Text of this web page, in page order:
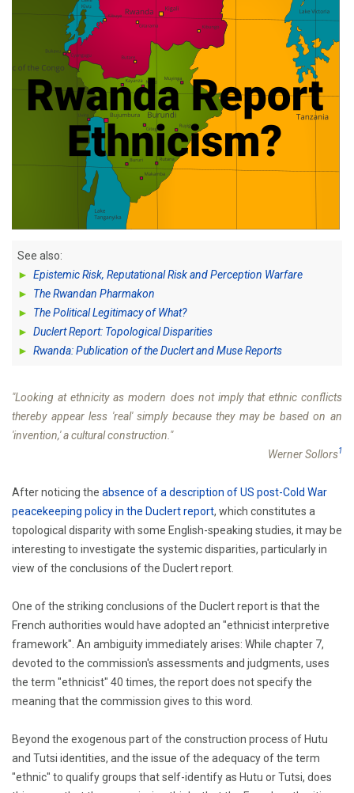
See also:
► Epistemic Risk, Reputational Risk and Perception Warfare
►
The Rwandan Pharmakon
►
The Political Legitimacy of What?
► Duclert Report: Topological Disparities
► Rwanda: Publication of the Duclert and Muse Reports
"Looking at ethnicity as modern does not imply that ethnic conflicts
thereby appear less 'real' simply because they may be based on an
'invention,' a cultural construction."
Werner Sollors1
After noticing the absence of a description of US post-Cold War
peacekeeping policy in the Duclert report, which constitutes a
topological disparity with some English-speaking studies, it may be
interesting to investigate the systemic disparities, particularly in
view of the conclusions of the Duclert report.
One of the striking conclusions of the Duclert report is that the
French authorities would have adopted an "ethnicist interpretive
framework". An ambiguity immediately arises: While chapter 7,
devoted to the commission's assessments and judgments, uses
the term "ethnicist" 40 times, the report does not specify the
meaning that the commission gives to this word.
Beyond the exogenous part of the construction process of Hutu
and Tutsi identities, and the issue of the adequacy of the term
"ethnic" to qualify groups that self-identify as Hutu or Tutsi, does